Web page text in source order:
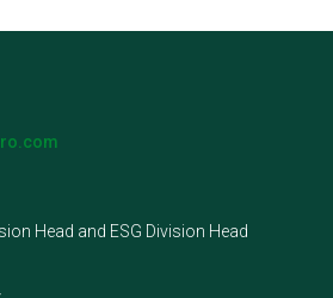
Head and ESG Division Head